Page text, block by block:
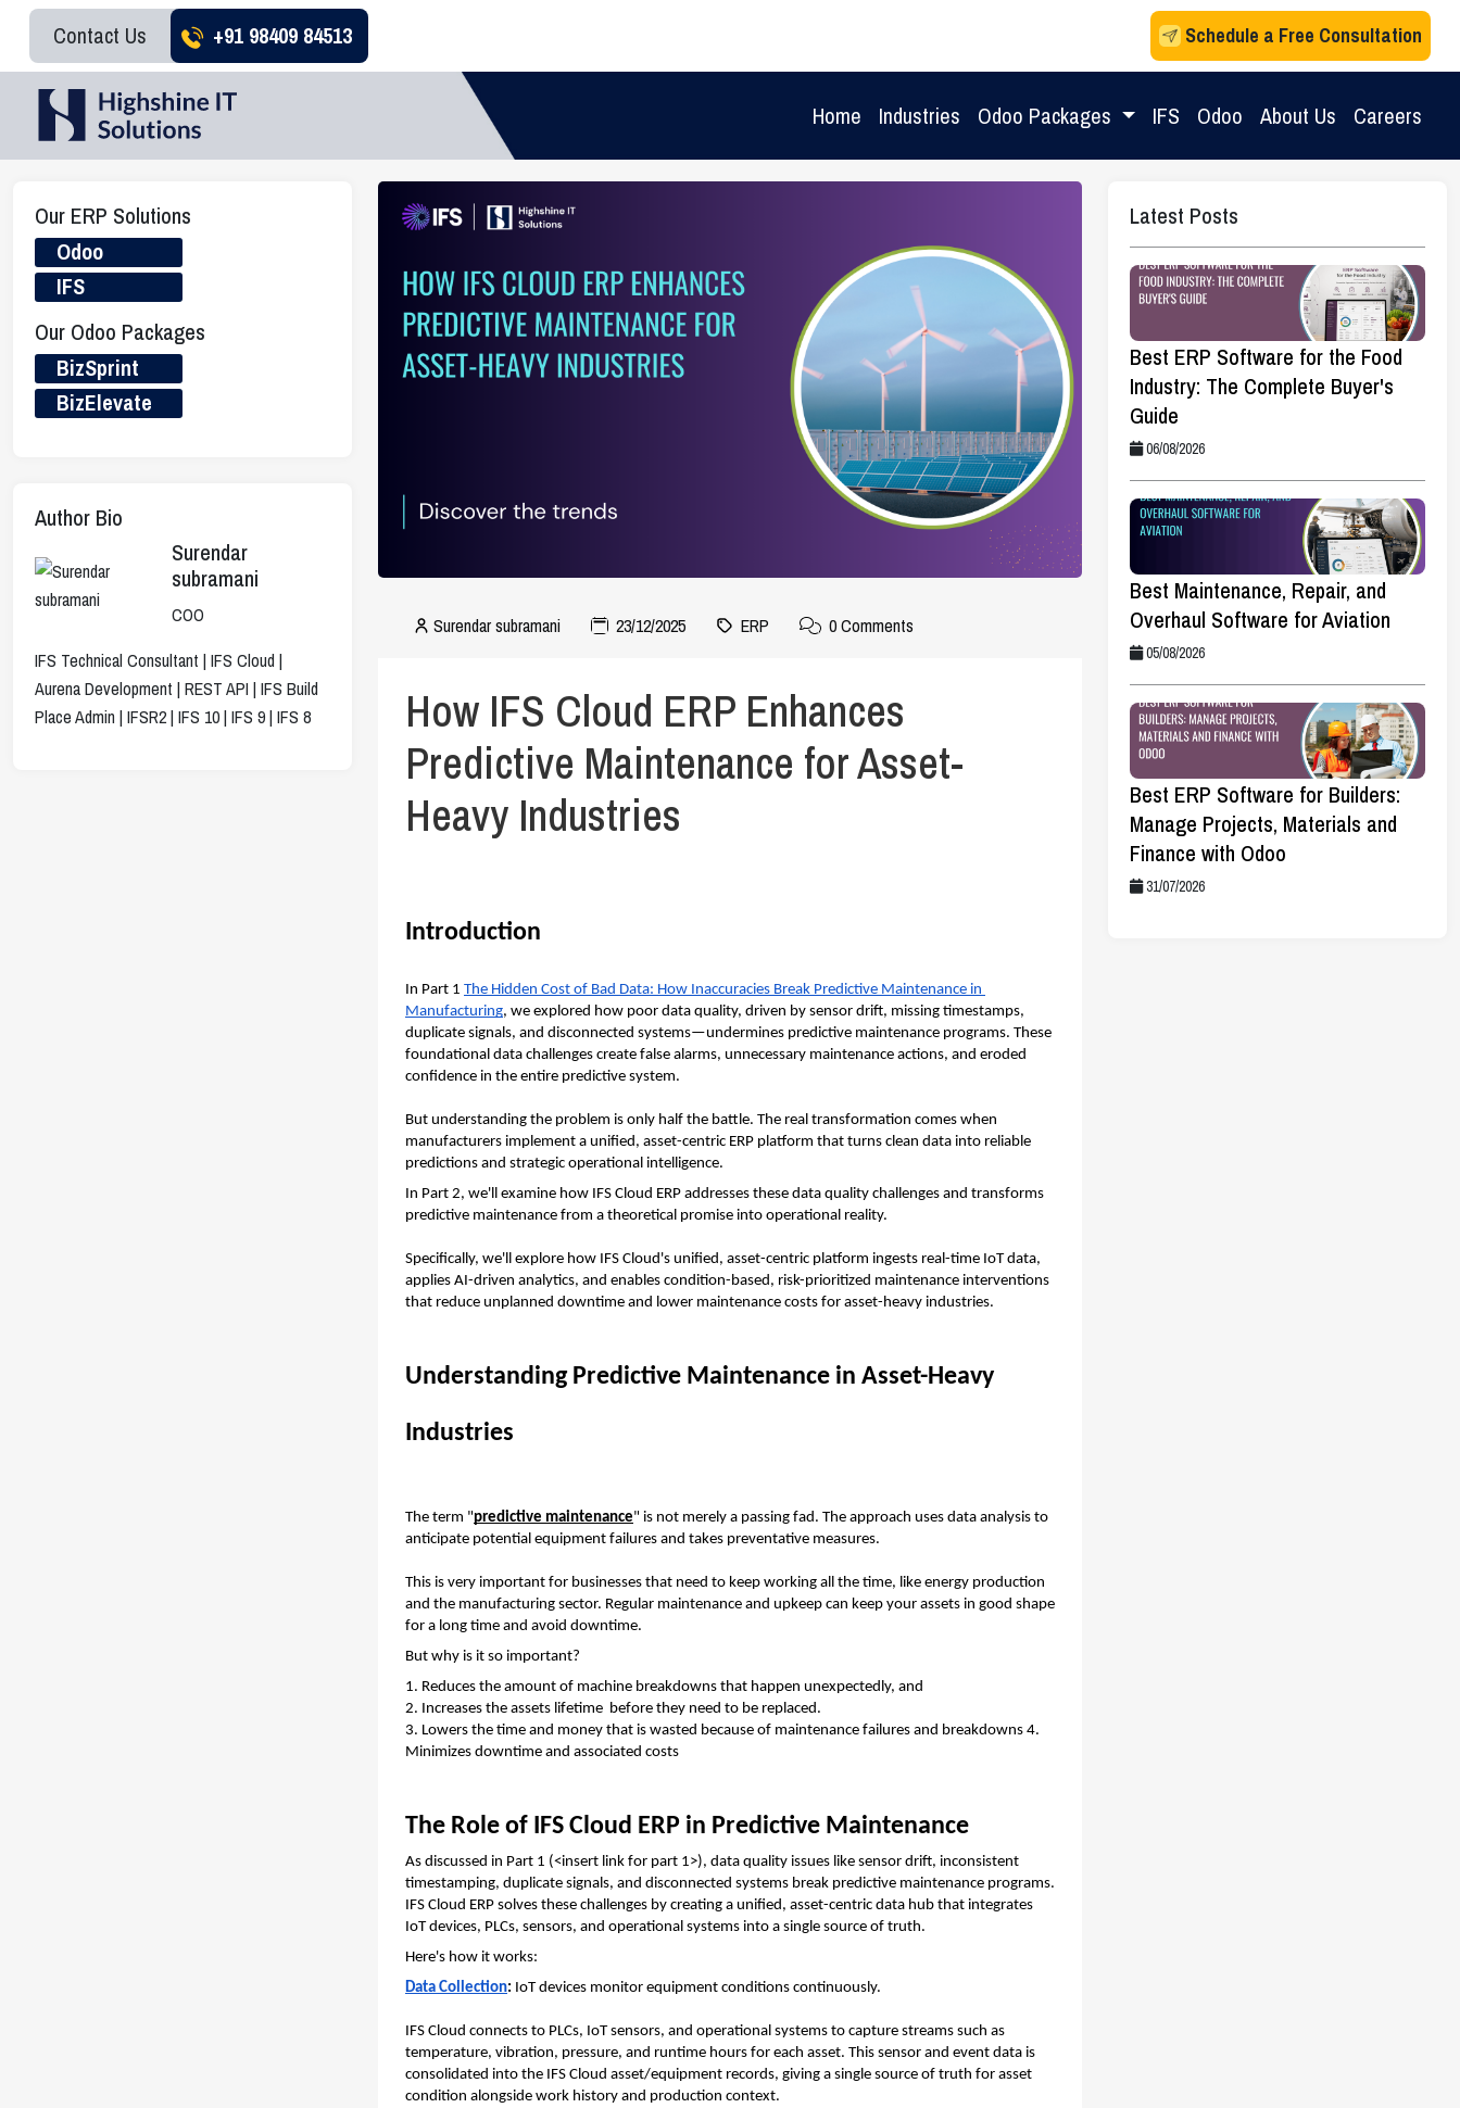
Contact Us +91 98409 84513 Schedule a Free Consultation
Home Industries Odoo Packages IFS Odoo About Us Careers
Our ERP Solutions
Odoo
IFS
Our Odoo Packages
BizSprint
BizElevate
Author Bio
Surendar
subramani
COO
IFS Technical Consultant | IFS Cloud |
Aurena Development | REST API | IFS Build
Place Admin | IFSR2 | IFS 10 | IFS 9 | IFS 8
Surendar subramani 23/12/2025 ERP 0 Comments
How IFS Cloud ERP Enhances
Predictive Maintenance for Asset-
Heavy Industries
Introduction
In Part 1 The Hidden Cost of Bad Data: How Inaccuracies Break Predictive Maintenance in
Manufacturing, we explored how poor data quality, driven by sensor drift, missing timestamps,
duplicate signals, and disconnected systems—undermines predictive maintenance programs. These
foundational data challenges create false alarms, unnecessary maintenance actions, and eroded
confidence in the entire predictive system.
But understanding the problem is only half the battle. The real transformation comes when
manufacturers implement a unified, asset-centric ERP platform that turns clean data into reliable
predictions and strategic operational intelligence.
In Part 2, we'll examine how IFS Cloud ERP addresses these data quality challenges and transforms
predictive maintenance from a theoretical promise into operational reality.
Specifically, we'll explore how IFS Cloud's unified, asset-centric platform ingests real-time IoT data,
applies AI-driven analytics, and enables condition-based, risk-prioritized maintenance interventions
that reduce unplanned downtime and lower maintenance costs for asset-heavy industries.
Understanding Predictive Maintenance in Asset-Heavy
Industries
The term "predictive maintenance" is not merely a passing fad. The approach uses data analysis to
anticipate potential equipment failures and takes preventative measures.
This is very important for businesses that need to keep working all the time, like energy production
and the manufacturing sector. Regular maintenance and upkeep can keep your assets in good shape
for a long time and avoid downtime.
But why is it so important?
1. Reduces the amount of machine breakdowns that happen unexpectedly, and
2. Increases the assets lifetime  before they need to be replaced.
3. Lowers the time and money that is wasted because of maintenance failures and breakdowns 4.
Minimizes downtime and associated costs
The Role of IFS Cloud ERP in Predictive Maintenance
As discussed in Part 1 (<insert link for part 1>), data quality issues like sensor drift, inconsistent
IFS Cloud ERP solves these challenges by creating a unified, asset-centric data hub that integrates
IoT devices, PLCs, sensors, and operational systems into a single source of truth.
Here's how it works:
Data Collection: IoT devices monitor equipment conditions continuously.
IFS Cloud connects to PLCs, IoT sensors, and operational systems to capture streams such as
temperature, vibration, pressure, and runtime hours for each asset. This sensor and event data is
consolidated into the IFS Cloud asset/equipment records, giving a single source of truth for asset
condition alongside work history and production context.
Latest Posts
Best ERP Software for the Food
Industry: The Complete Buyer's
Guide
06/08/2026
Best Maintenance, Repair, and
Overhaul Software for Aviation
05/08/2026
Best ERP Software for Builders:
Manage Projects, Materials and
Finance with Odoo
31/07/2026